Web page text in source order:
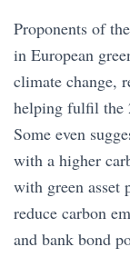
Proponents of
in European
climate change,
helping fulfil the
Some even
with a higher
with green asset
reduce carbon
and bank bond